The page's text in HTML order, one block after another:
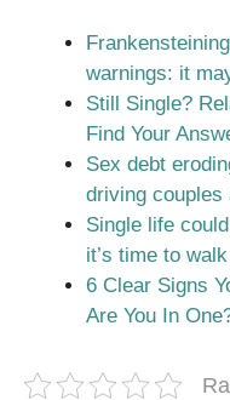
warnings: it
Still Single?
Find Your
Sex debt
driving couples
Single life
it’s time to
6 Clear Signs
Are You In